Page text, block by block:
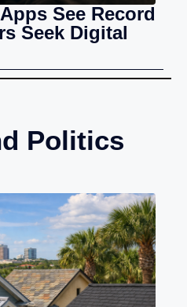
See Record
Seek Digital
Politics